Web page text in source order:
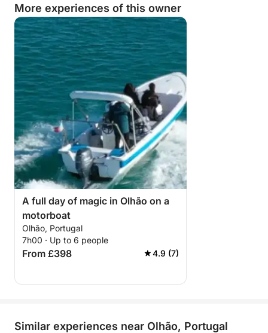
More experiences of this owner
A full day of magic in Olhão on a
motorboat
Olhão, Portugal
7h00 · Up to 6 people
From £398 4.9 (7)
Similar experiences near Olhão, Portugal